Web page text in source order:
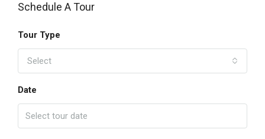
Schedule A Tour
Tour Type
Select
Date